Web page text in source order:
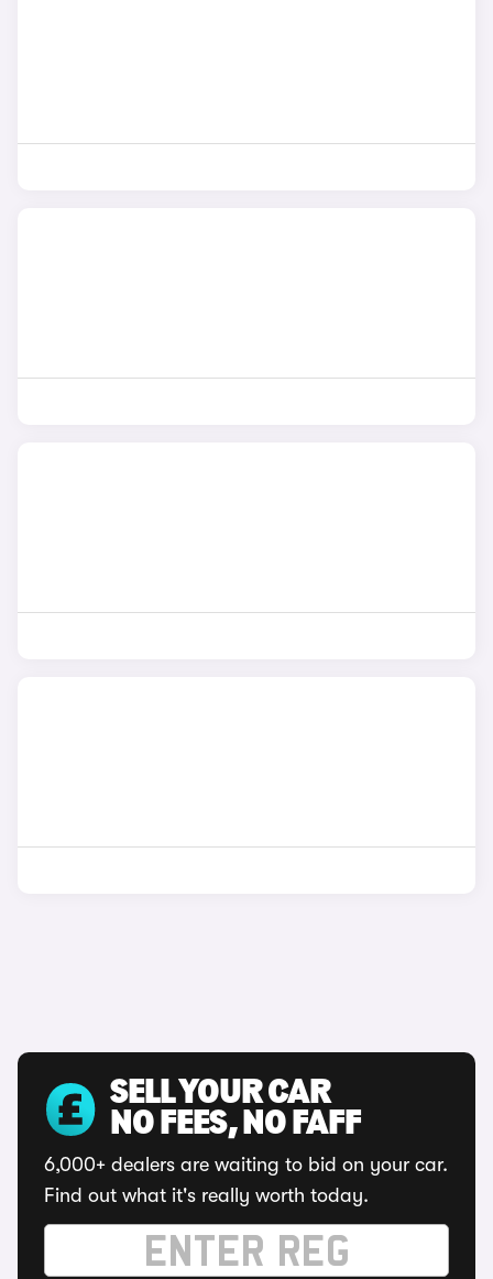
SELL YOUR CAR
NO FEES, NO FAFF
6,000+ dealers are waiting to bid on your car.
Find out what it's really worth today.